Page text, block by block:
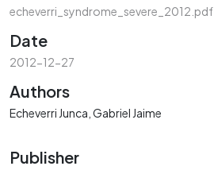
echeverri_syndrome_severe_2012.pdf
Date
2012-12-27
Authors
Echeverri Junca, Gabriel Jaime
Publisher